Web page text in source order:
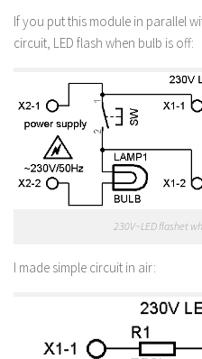
If you put this module in parallel
circuit, LED flash when bulb is off:
230V~LED flashet
I made simple circuit in air: